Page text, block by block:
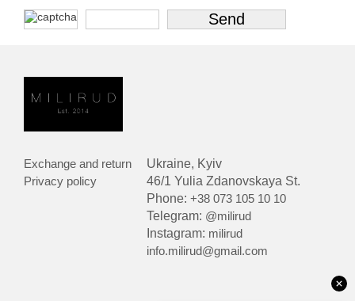
Exchange and return
Privacy policy
Ukraine, Kyiv
46/1 Yulia Zdanovskaya St.
Phone:+38 073 105 10 10
Telegram: @milirud
Instagram: milirud
info.milirud@gmail.com